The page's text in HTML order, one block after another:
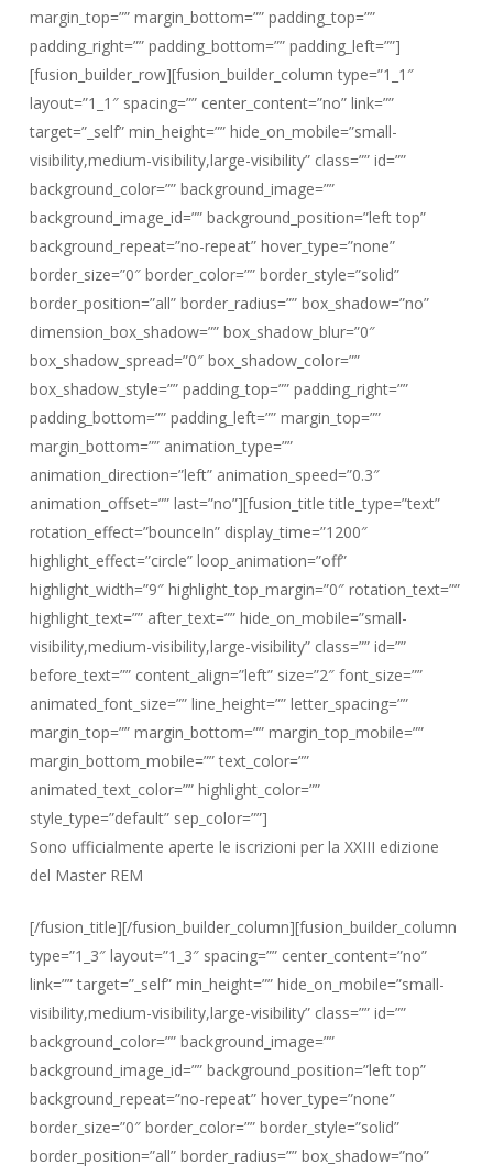
margin_top=”” margin_bottom=”” padding_top=””
padding_right=”” padding_bottom=”” padding_left=””]
[fusion_builder_row][fusion_builder_column type=”1_1″
layout=”1_1″ spacing=”” center_content=”no” link=””
target=”_self” min_height=”” hide_on_mobile=”small-
visibility,medium-visibility,large-visibility” class=”” id=””
background_color=”” background_image=””
background_image_id=”” background_position=”left top”
background_repeat=”no-repeat” hover_type=”none”
border_size=”0″ border_color=”” border_style=”solid”
border_position=”all” border_radius=”” box_shadow=”no”
dimension_box_shadow=”” box_shadow_blur=”0″
box_shadow_spread=”0″ box_shadow_color=””
box_shadow_style=”” padding_top=”” padding_right=””
padding_bottom=”” padding_left=”” margin_top=””
margin_bottom=”” animation_type=””
animation_direction=”left” animation_speed=”0.3″
animation_offset=”” last=”no”][fusion_title title_type=”text”
rotation_effect=”bounceIn” display_time=”1200″
highlight_effect=”circle” loop_animation=”off”
highlight_width=”9″ highlight_top_margin=”0″ rotation_text=””
highlight_text=”” after_text=”” hide_on_mobile=”small-
visibility,medium-visibility,large-visibility” class=”” id=””
before_text=”” content_align=”left” size=”2″ font_size=””
animated_font_size=”” line_height=”” letter_spacing=””
margin_top=”” margin_bottom=”” margin_top_mobile=””
margin_bottom_mobile=”” text_color=””
animated_text_color=”” highlight_color=””
style_type=”default” sep_color=””]
Sono ufficialmente aperte le iscrizioni per la XXIII edizione
del Master REM
[/fusion_title][/fusion_builder_column][fusion_builder_column
type=”1_3″ layout=”1_3″ spacing=”” center_content=”no”
link=”” target=”_self” min_height=”” hide_on_mobile=”small-
visibility,medium-visibility,large-visibility” class=”” id=””
background_color=”” background_image=””
background_image_id=”” background_position=”left top”
background_repeat=”no-repeat” hover_type=”none”
border_size=”0″ border_color=”” border_style=”solid”
border_position=”all” border_radius=”” box_shadow=”no”